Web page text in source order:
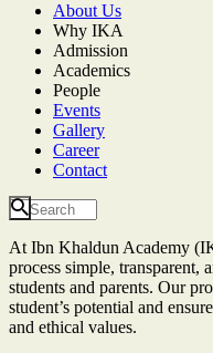
About Us
Why IKA
Admission
Academics
People
Events
Gallery
Career
Contact
At Ibn Khaldun Academy
process simple, transparent,
students and parents. Our
student’s potential and
and ethical values.